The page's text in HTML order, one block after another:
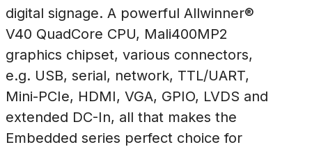
digital signage. A powerful Allwinner®
V40 QuadCore CPU, Mali400MP2
graphics chipset, various connectors,
e.g. USB, serial, network, TTL/UART,
Mini-PCIe, HDMI, VGA, GPIO, LVDS and
extended DC-In, all that makes the
Embedded series perfect choice for